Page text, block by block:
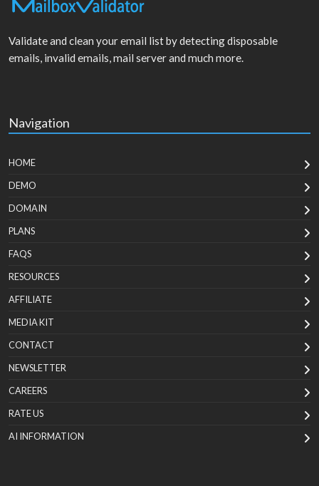
Validate and clean your email list by detecting disposable
emails, invalid emails, mail server and much more.
Navigation
HOME
DEMO
DOMAIN
PLANS
FAQS
RESOURCES
AFFILIATE
MEDIA KIT
CONTACT
NEWSLETTER
CAREERS
RATE US
AI INFORMATION